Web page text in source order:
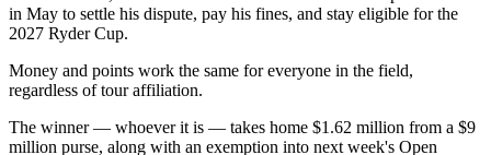
in May to settle his dispute, pay his fines, and stay eligible for the
2027 Ryder Cup.
Money and points work the same for everyone in the field,
regardless of tour affiliation.
The winner — whoever it is — takes home $1.62 million from a $9
million purse, along with an exemption into next week's Open